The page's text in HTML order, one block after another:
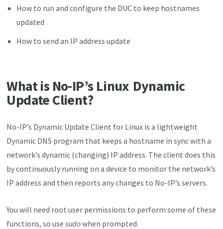
How to run and configure the DUC to keep hostnames
updated
How to send an IP address update
What is No-IP’s Linux Dynamic
Update Client?
No-IP’s Dynamic Update Client for Linux is a lightweight
Dynamic DNS program that keeps a hostname in sync with a
network’s dynamic (changing) IP address. The client does this
by continuously running on a device to monitor the network’s
IP address and then reports any changes to No-IP’s servers.
You will need root user permissions to perform some of these
functions, so usesudowhen prompted.